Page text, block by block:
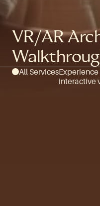
VR/AR
All Services
interactive